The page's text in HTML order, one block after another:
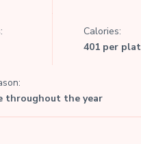
Calories:
401 per
throughout the year